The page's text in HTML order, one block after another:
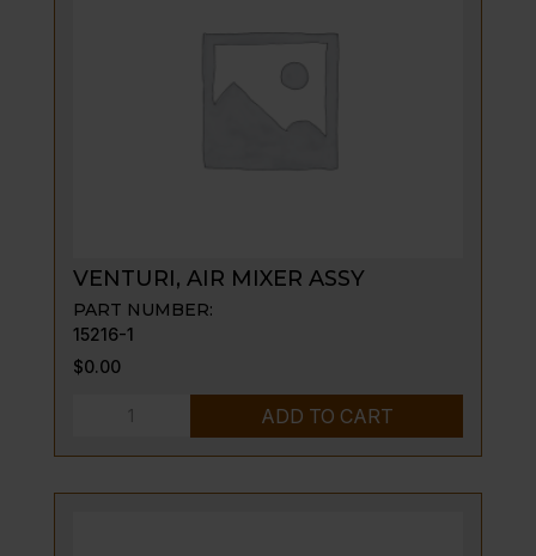
VENTURI, AIR MIXER ASSY
PART NUMBER:
15216-1
$0.00
VENTURI,
ADD TO CART